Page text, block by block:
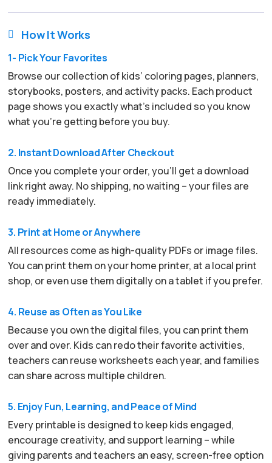
 How It Works
1- Pick Your Favorites
Browse our collection of kids’ coloring pages, planners,
storybooks, posters, and activity packs. Each product
page shows you exactly what’s included so you know
what you’re getting before you buy.
2. Instant Download After Checkout
Once you complete your order, you’ll get a download
link right away. No shipping, no waiting – your files are
ready immediately.
3. Print at Home or Anywhere
All resources come as high-quality PDFs or image files.
You can print them on your home printer, at a local print
shop, or even use them digitally on a tablet if you prefer.
4. Reuse as Often as You Like
Because you own the digital files, you can print them
over and over. Kids can redo their favorite activities,
teachers can reuse worksheets each year, and families
can share across multiple children.
5. Enjoy Fun, Learning, and Peace of Mind
Every printable is designed to keep kids engaged,
encourage creativity, and support learning – while
giving parents and teachers an easy, screen-free option